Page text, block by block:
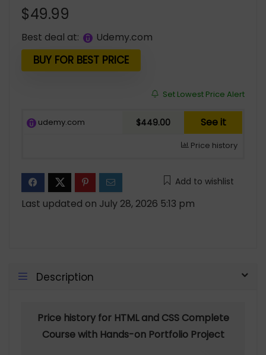
$49.99
Best deal at: udemy.com
BUY FOR BEST PRICE
Set Lowest Price Alert
udemy.com $449.00 See it
Price history
Add to wishlist
Last updated on July 28, 2026 5:13 pm
Description
Price history for HTML and CSS Complete
Course with Hands-on Portfolio Project